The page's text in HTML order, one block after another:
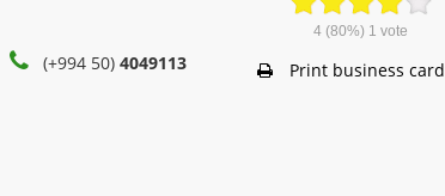
(+994 50)4049113
4 (80%) 1 vote
Print business card